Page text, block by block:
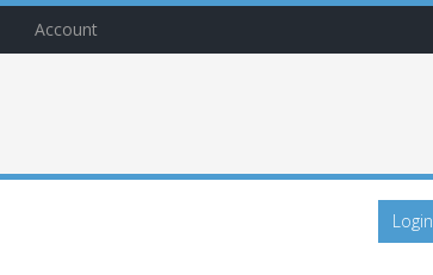
Account
Login